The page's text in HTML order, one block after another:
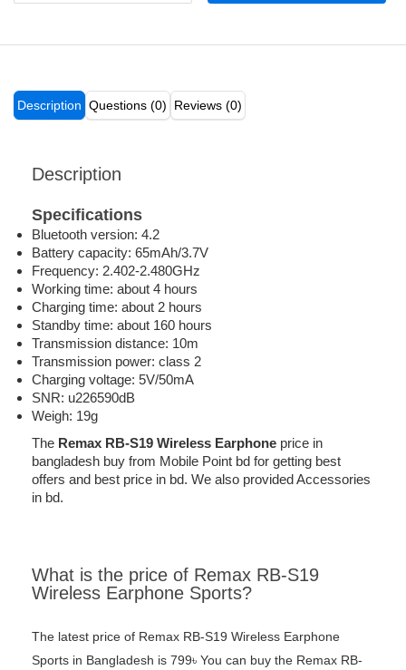
Description Questions (0) Reviews (0)
Description
Specifications
Bluetooth version: 4.2
Battery capacity: 65mAh/3.7V
Frequency: 2.402-2.480GHz
Working time: about 4 hours
Charging time: about 2 hours
Standby time: about 160 hours
Transmission distance: 10m
Transmission power: class 2
Charging voltage: 5V/50mA
SNR: u226590dB
Weigh: 19g
The Remax RB-S19 Wireless Earphone price in
bangladesh buy from Mobile Point bd for getting best
offers and best price in bd. We also provided Accessories
in bd.
What is the price of Remax RB-S19
Wireless Earphone Sports?
The latest price of Remax RB-S19 Wireless Earphone
Sports in Bangladesh is 799৳ You can buy the Remax RB-